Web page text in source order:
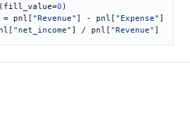
0 )
pnl[ "Revenue" ] - pnl[ "Expense" ]
"net_income" ] / pnl[ "Revenue" ]